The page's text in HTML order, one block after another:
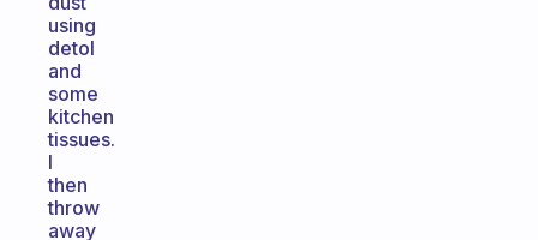
using
detol
and
some
kitchen
tissues.
I
then
throw
away